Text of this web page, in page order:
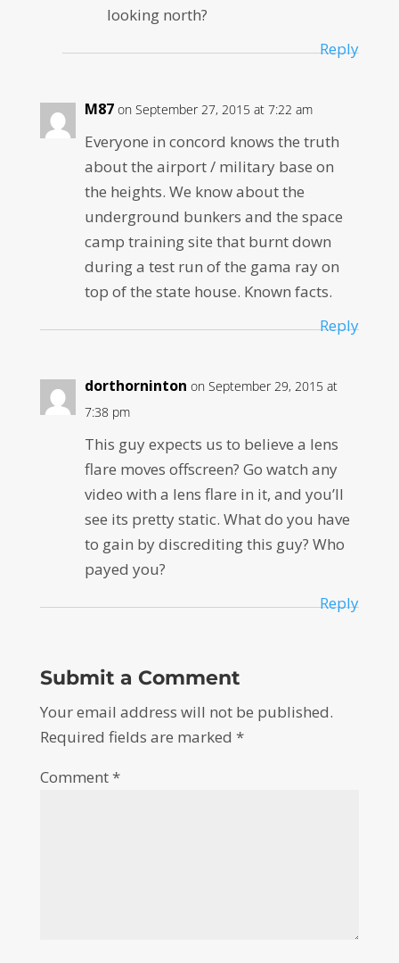
looking north?
Reply
M87 on September 27, 2015 at 7:22 am
Everyone in concord knows the truth
about the airport / military base on
the heights. We know about the
underground bunkers and the space
camp training site that burnt down
during a test run of the gama ray on
top of the state house. Known facts.
Reply
dorthorninton on September 29, 2015 at
7:38 pm
This guy expects us to believe a lens
flare moves offscreen? Go watch any
video with a lens flare in it, and you’ll
see its pretty static. What do you have
to gain by discrediting this guy? Who
payed you?
Reply
Submit a Comment
Your email address will not be published.
Required fields are marked *
Comment*